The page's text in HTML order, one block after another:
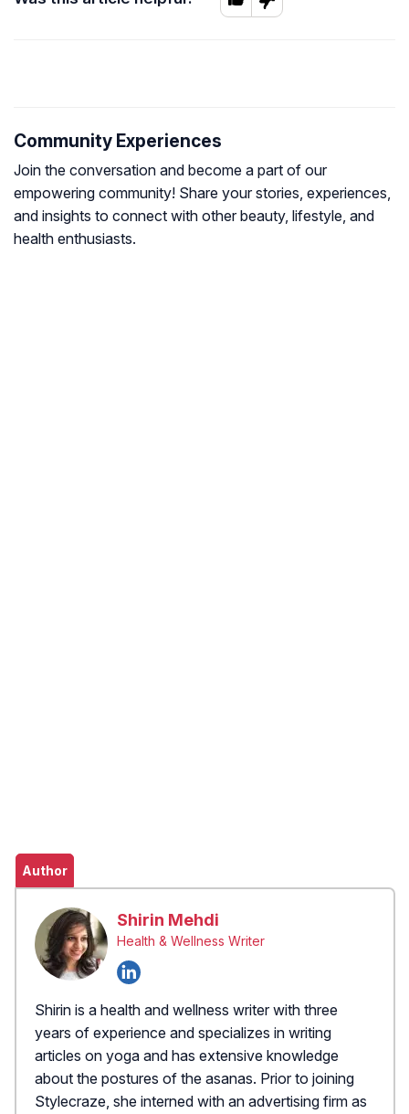
Community Experiences
Join the conversation and become a part of our
empowering community! Share your stories, experiences,
and insights to connect with other beauty, lifestyle, and
health enthusiasts.
Author
Shirin Mehdi
Health & Wellness Writer
Shirin is a health and wellness writer with three
years of experience and specializes in writing
articles on yoga and has extensive knowledge
about the postures of the asanas. Prior to joining
Stylecraze, she interned with an advertising firm as